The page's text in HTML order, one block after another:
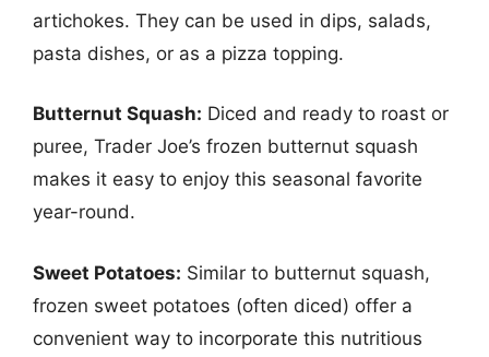
artichokes. They can be used in dips, salads,
pasta dishes, or as a pizza topping.
Butternut Squash: Diced and ready to roast or
puree, Trader Joe’s frozen butternut squash
makes it easy to enjoy this seasonal favorite
year-round.
Sweet Potatoes: Similar to butternut squash,
frozen sweet potatoes (often diced) offer a
convenient way to incorporate this nutritious